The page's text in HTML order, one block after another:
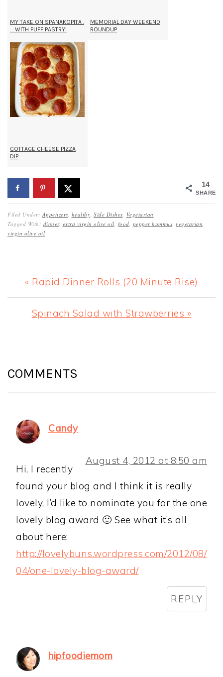
MY TAKE ON SPANAKOPITA .
. . WITH PUFF PASTRY!
MEMORIAL DAY WEEKEND
ROUNDUP
COTTAGE CHEESE PIZZA
DIP
14
SHARES
Filed Under:Appetizers, healthy, Side Dishes, Vegetarian
Tagged With: dinner, extra virgin olive oil, food, pepper hummus, vegetarian,
virgin olive oil
Previous
Post:
« Rapid Dinner Rolls (20 Minute Rise)
Next
Spinach Salad with Strawberries »
INTERACTIONS
COMMENTS
Candy
August 4, 2012 at 8:50 am
Hi, I recently
found your blog and I think it is really
lovely, I’d like to nominate you for the one
lovely blog award 🙂 See what it’s all
about here:
http://lovelybuns.wordpress.com/2012/08/
04/one-lovely-blog-award/
REPLY
hipfoodiemom